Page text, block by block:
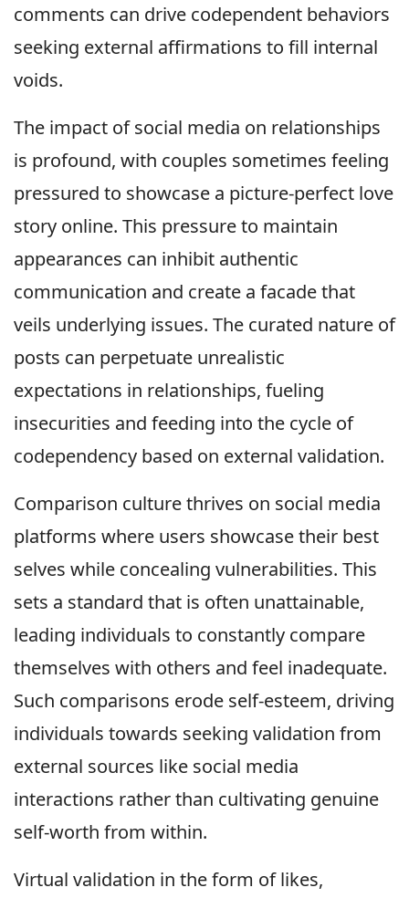
comments can drive codependent behaviors
seeking external affirmations to fill internal
voids.
The impact of social media on relationships
is profound, with couples sometimes feeling
pressured to showcase a picture-perfect love
story online. This pressure to maintain
appearances can inhibit authentic
communication and create a facade that
veils underlying issues. The curated nature of
posts can perpetuate unrealistic
expectations in relationships, fueling
insecurities and feeding into the cycle of
codependency based on external validation.
Comparison culture thrives on social media
platforms where users showcase their best
selves while concealing vulnerabilities. This
sets a standard that is often unattainable,
leading individuals to constantly compare
themselves with others and feel inadequate.
Such comparisons erode self-esteem, driving
individuals towards seeking validation from
external sources like social media
interactions rather than cultivating genuine
self-worth from within.
Virtual validation in the form of likes,